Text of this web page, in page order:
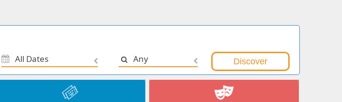
All Dates Any